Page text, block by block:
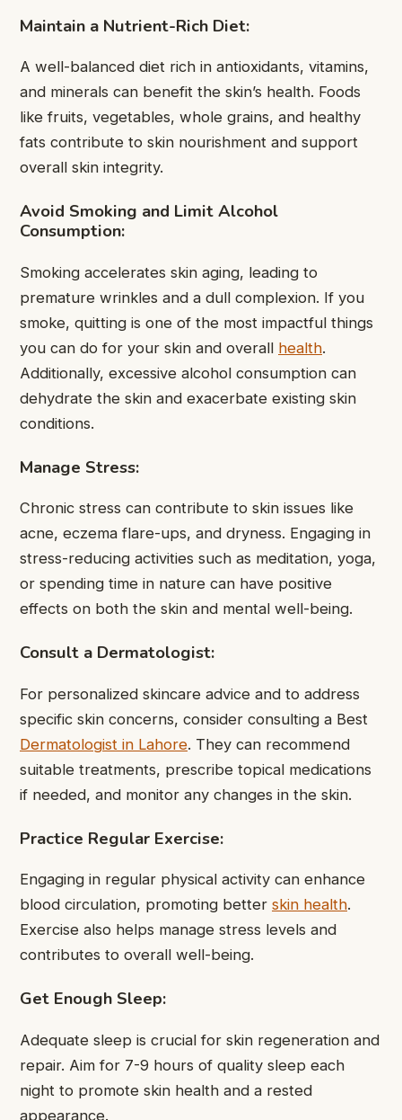
Maintain a Nutrient-Rich Diet:
A well-balanced diet rich in antioxidants, vitamins,
and minerals can benefit the skin’s health. Foods
like fruits, vegetables, whole grains, and healthy
fats contribute to skin nourishment and support
overall skin integrity.
Avoid Smoking and Limit Alcohol
Consumption:
Smoking accelerates skin aging, leading to
premature wrinkles and a dull complexion. If you
smoke, quitting is one of the most impactful things
you can do for your skin and overall health.
Additionally, excessive alcohol consumption can
dehydrate the skin and exacerbate existing skin
conditions.
Manage Stress:
Chronic stress can contribute to skin issues like
acne, eczema flare-ups, and dryness. Engaging in
stress-reducing activities such as meditation, yoga,
or spending time in nature can have positive
effects on both the skin and mental well-being.
Consult a Dermatologist:
For personalized skincare advice and to address
specific skin concerns, consider consulting a Best
Dermatologist in Lahore. They can recommend
suitable treatments, prescribe topical medications
if needed, and monitor any changes in the skin.
Practice Regular Exercise:
Engaging in regular physical activity can enhance
blood circulation, promoting better skin health.
Exercise also helps manage stress levels and
contributes to overall well-being.
Get Enough Sleep:
Adequate sleep is crucial for skin regeneration and
repair. Aim for 7-9 hours of quality sleep each
night to promote skin health and a rested
appearance.